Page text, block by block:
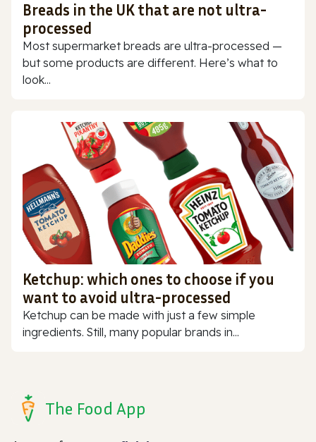
Breads in the UK that are not ultra-
processed
Most supermarket breads are ultra-processed —
but some products are different. Here’s what to
look...
Ketchup: which ones to choose if you
want to avoid ultra-processed
Ketchup can be made with just a few simple
ingredients. Still, many popular brands in...
The Food App